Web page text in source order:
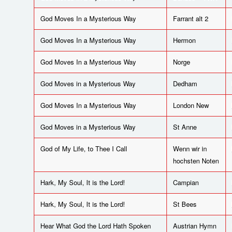
God Moves In a Mysterious Way Farrant alt 2
God Moves In a Mysterious Way Hermon
God Moves In a Mysterious Way Norge
God Moves in a Mysterious Way Dedham
God Moves In a Mysterious Way London New
God Moves in a Mysterious Way St Anne
God of My Life, to Thee I Call
Wenn wir in
hochsten Noten
Hark, My Soul, It is the Lord! Campian
Hark, My Soul, It is the Lord! St Bees
Hear What God the Lord Hath Spoken Austrian Hymn